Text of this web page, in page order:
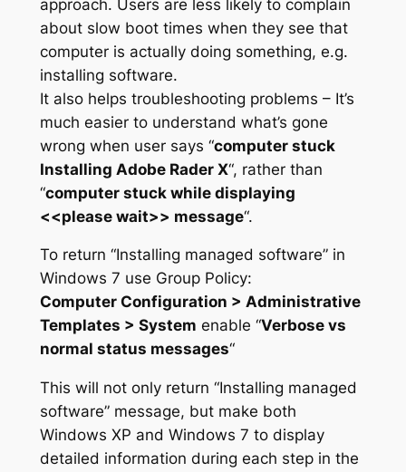
approach. Users are less likely to complain
about slow boot times when they see that
computer is actually doing something, e.g.
installing software.
It also helps troubleshooting problems – It’s
much easier to understand what’s gone
wrong when user says “computer stuck
Installing Adobe Rader X“, rather than
“computer stuck while displaying
<<please wait>> message“.
To return “Installing managed software” in
Windows 7 use Group Policy:
Computer Configuration > Administrative
Templates > System enable “Verbose vs
normal status messages“
This will not only return “Installing managed
software” message, but make both
Windows XP and Windows 7 to display
detailed information during each step in the